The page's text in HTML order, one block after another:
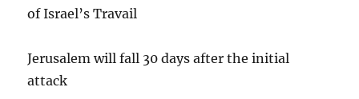
of Israel’s Travail
Jerusalem will fall 30 days after the initial
attack